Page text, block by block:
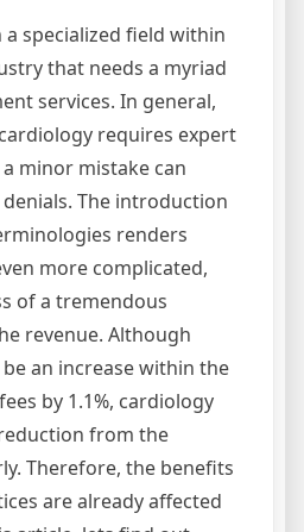
specialized field within
that needs a myriad
services. In general,
requires expert
minor mistake can
The introduction
renders
more complicated,
of a tremendous
revenue. Although
an increase within the
by 1.1%, cardiology
from the
Therefore, the benefits
are already affected